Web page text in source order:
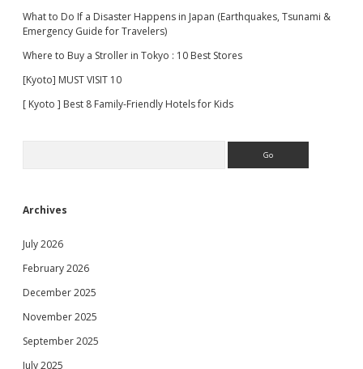
What to Do If a Disaster Happens in Japan (Earthquakes, Tsunami &
Emergency Guide for Travelers)
Where to Buy a Stroller in Tokyo : 10 Best Stores
[Kyoto] MUST VISIT 10
[ Kyoto ] Best 8 Family-Friendly Hotels for Kids
Archives
July 2026
February 2026
December 2025
November 2025
September 2025
July 2025